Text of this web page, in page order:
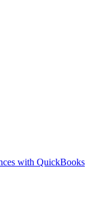
with QuickBooks